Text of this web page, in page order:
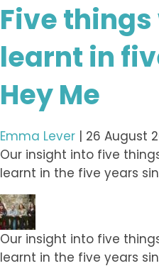
Five
learnt in
Hey Me
Emma Lever | 26 August
Our insight into five
learnt in the five years
Our insight into five
learnt in the five years